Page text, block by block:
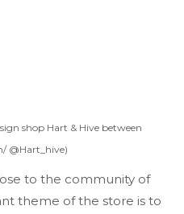
shop Hart & Hive between
@Hart_hive)
to the community of
theme of the store is to